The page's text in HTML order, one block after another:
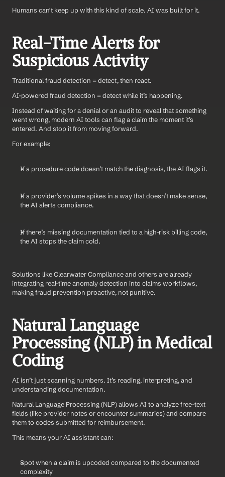
Humans can't keep up with this kind of scale. AI was built for it.
Real-Time Alerts for
Suspicious Activity
Traditional fraud detection = detect, then react.
AI-powered fraud detection = detect while it’s happening.
Instead of waiting for a denial or an audit to reveal that something
went wrong, modern AI tools can flag a claim the moment it’s
entered. And stop it from moving forward.
For example:
If a procedure code doesn’t match the diagnosis, the AI flags it.
If a provider’s volume spikes in a way that doesn’t make sense,
the AI alerts compliance.
If there’s missing documentation tied to a high-risk billing code,
the AI stops the claim cold.
Solutions like Clearwater Compliance and others are already
integrating real-time anomaly detection into claims workflows,
making fraud prevention proactive, not punitive.
Natural Language
Processing (NLP) in Medical
Coding
AI isn’t just scanning numbers. It’s reading, interpreting, and
understanding documentation.
Natural Language Processing (NLP) allows AI to analyze free-text
fields (like provider notes or encounter summaries) and compare
them to codes submitted for reimbursement.
This means your AI assistant can:
Spot when a claim is upcoded compared to the documented
complexity